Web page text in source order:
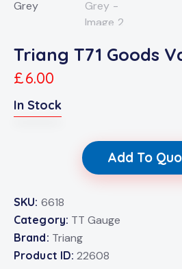
Triang T71 Goods
£6.00
In Stock
Add To
SKU: 6618
Category: TT Gauge
Brand: Triang
Product ID:22608